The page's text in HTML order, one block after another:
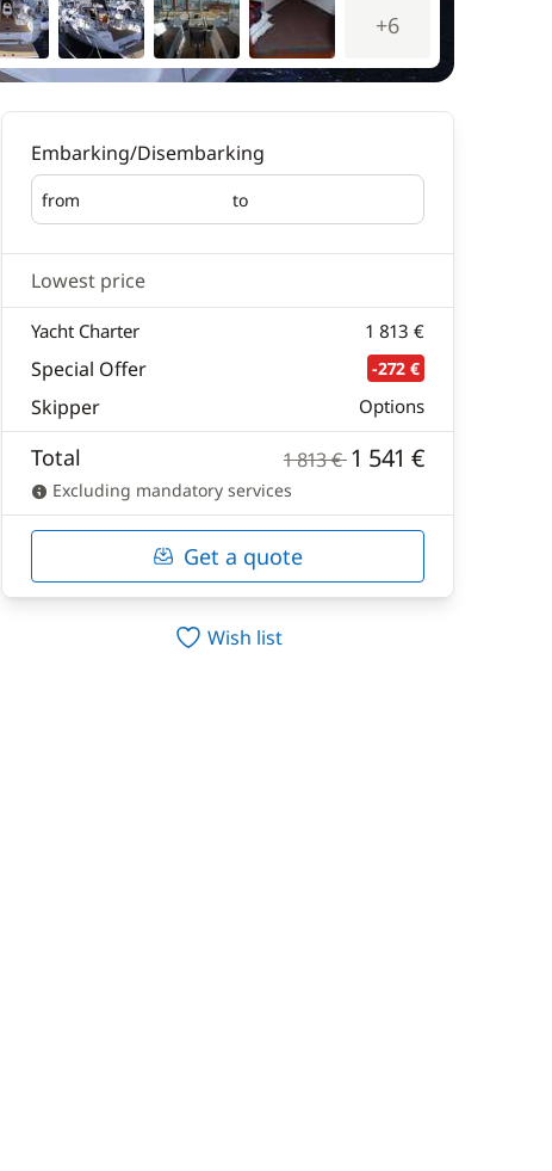
+6
Embarking/Disembarking
from
Embarking to
Disembarking
Lowest price
Yacht Charter 1 813 €
Special Offer -272 €
Skipper Options
Total 1 813 €1 541 €
Excluding mandatory services
Get a quote
Wish list